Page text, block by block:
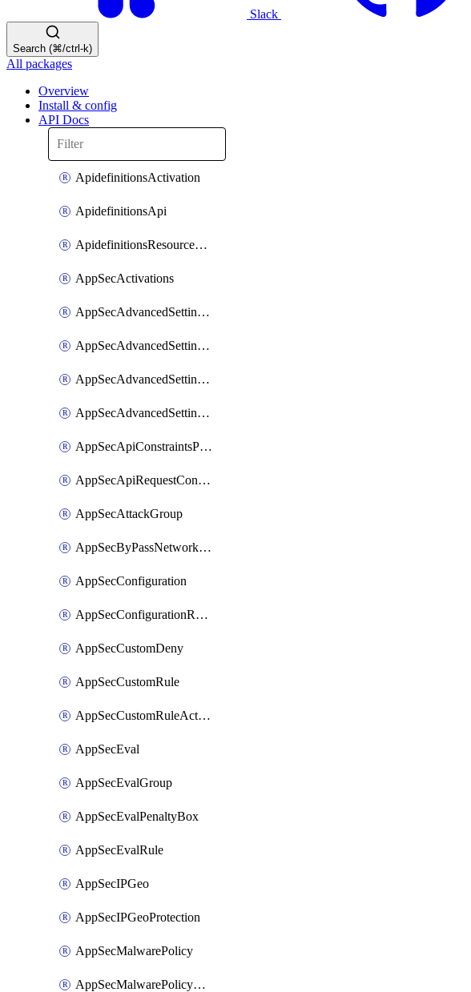
Slack
Search (⌘/ctrl-k)
All packages
Overview
Install & config
API Docs
ApidefinitionsActivation
ApidefinitionsApi
ApidefinitionsResourceOperations
AppSecActivations
AppSecAdvancedSettingsEvasivePathMatch
AppSecAdvancedSettingsLogging
AppSecAdvancedSettingsPragmaHeader
AppSecAdvancedSettingsPrefetch
AppSecApiConstraintsProtection
AppSecApiRequestConstraints
AppSecAttackGroup
AppSecByPassNetworkList
AppSecConfiguration
AppSecConfigurationRename
AppSecCustomDeny
AppSecCustomRule
AppSecCustomRuleAction
AppSecEval
AppSecEvalGroup
AppSecEvalPenaltyBox
AppSecEvalRule
AppSecIPGeo
AppSecIPGeoProtection
AppSecMalwarePolicy
AppSecMalwarePolicyAction